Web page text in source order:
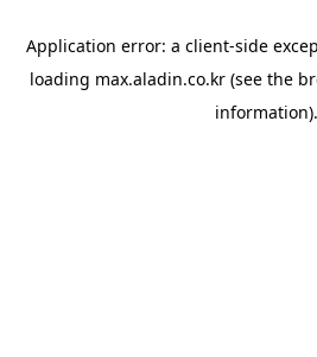
Application error: a client-side
loading max.aladin.co.kr (see the
information).